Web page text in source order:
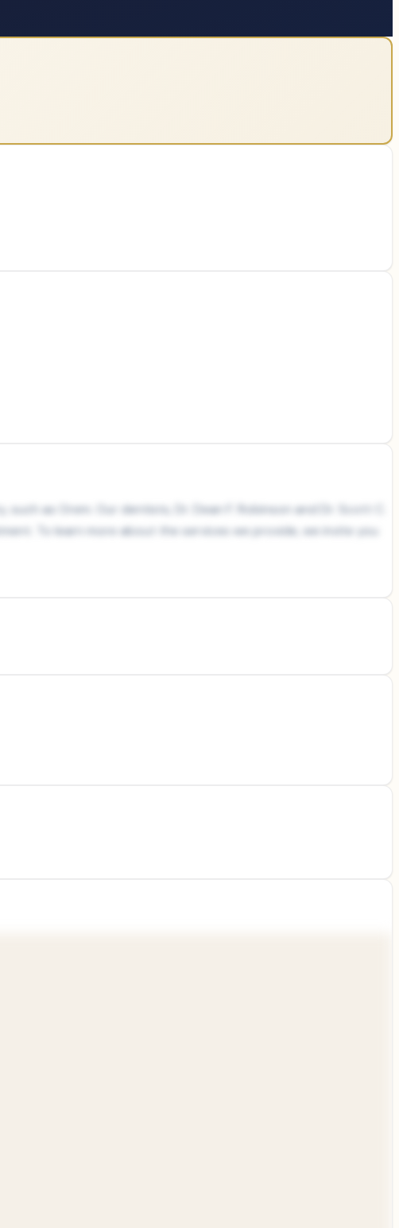
as Orem. Our dentists, Dr. Dean F. Robinson and Dr. Scott C.
To learn more about the services we provide, we invite you